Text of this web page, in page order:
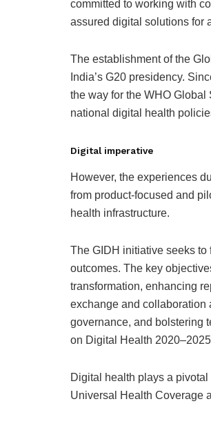
committed to working with
assured digital solutions for
The establishment of the
India’s G20 presidency.
the way for the WHO Global
national digital health
Digital imperative
However, the experiences
from product-focused and
health infrastructure.
The GIDH initiative seeks
outcomes. The key
transformation, enhancing
exchange and collaboration
governance, and bolstering
on Digital Health
Digital health plays a
Universal Health Coverage